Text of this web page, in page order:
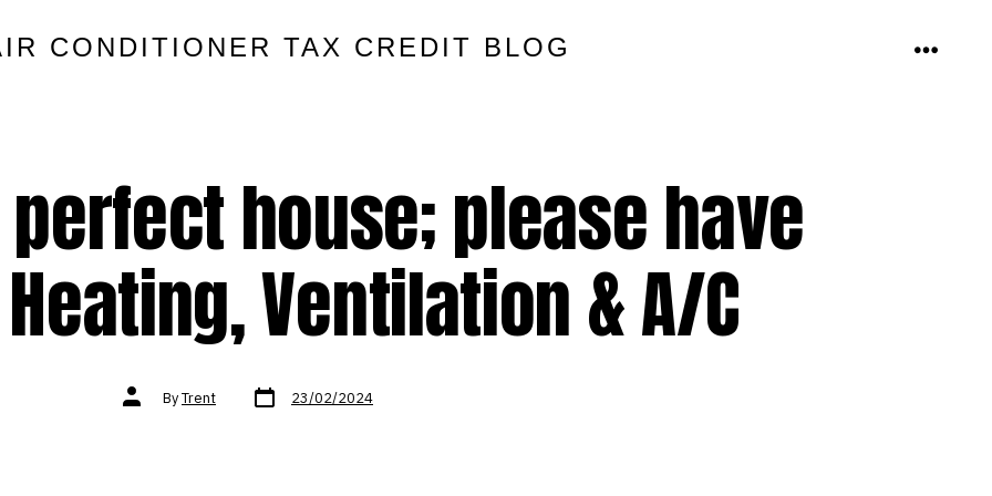
CONDITIONER TAX CREDIT BLOG MENU
house; please have
Ventilation & A/C
Post
authorByTrent Post
date 23/02/2024